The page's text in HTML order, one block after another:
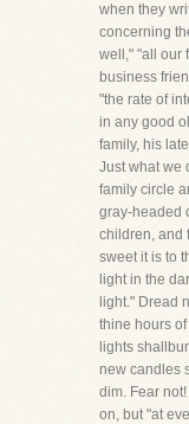
when they
concerning
well," "all our
business
"the rate of
in any good
family, his
Just what we
family circle
gray-headed
children, and
sweet it is to
light in the
light." Dread
thine hours
lights
new candles
dim. Fear
on, but "at